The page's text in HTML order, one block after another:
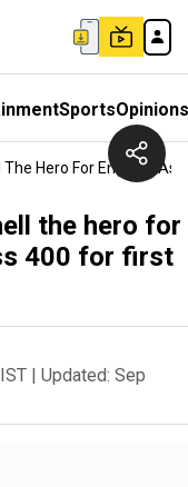
SportsOpinions
The Hero For England
the hero for
400 for first
| Updated: Sep